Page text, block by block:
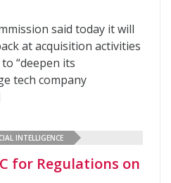
said today it will
at acquisition activities
“deepen its
tech company
INTELLIGENCE
for Regulations on